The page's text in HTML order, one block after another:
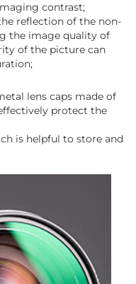
contrast;
reflection of the non-
the image quality of
of the picture can
lens caps made of
protect the
is helpful to store and